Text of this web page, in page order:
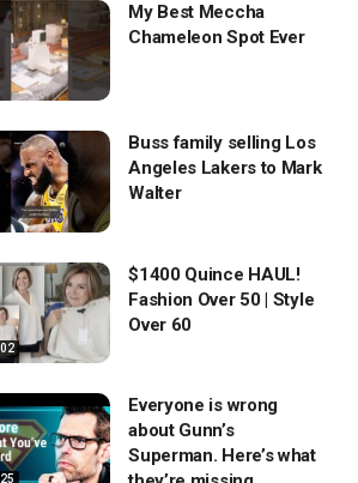
My Best Meccha
Chameleon Spot Ever
Buss family selling Los
Angeles Lakers to Mark
Walter
$1400 Quince HAUL!
Fashion Over 50 | Style
Over 60
Everyone is wrong
about Gunn’s
Superman. Here’s what